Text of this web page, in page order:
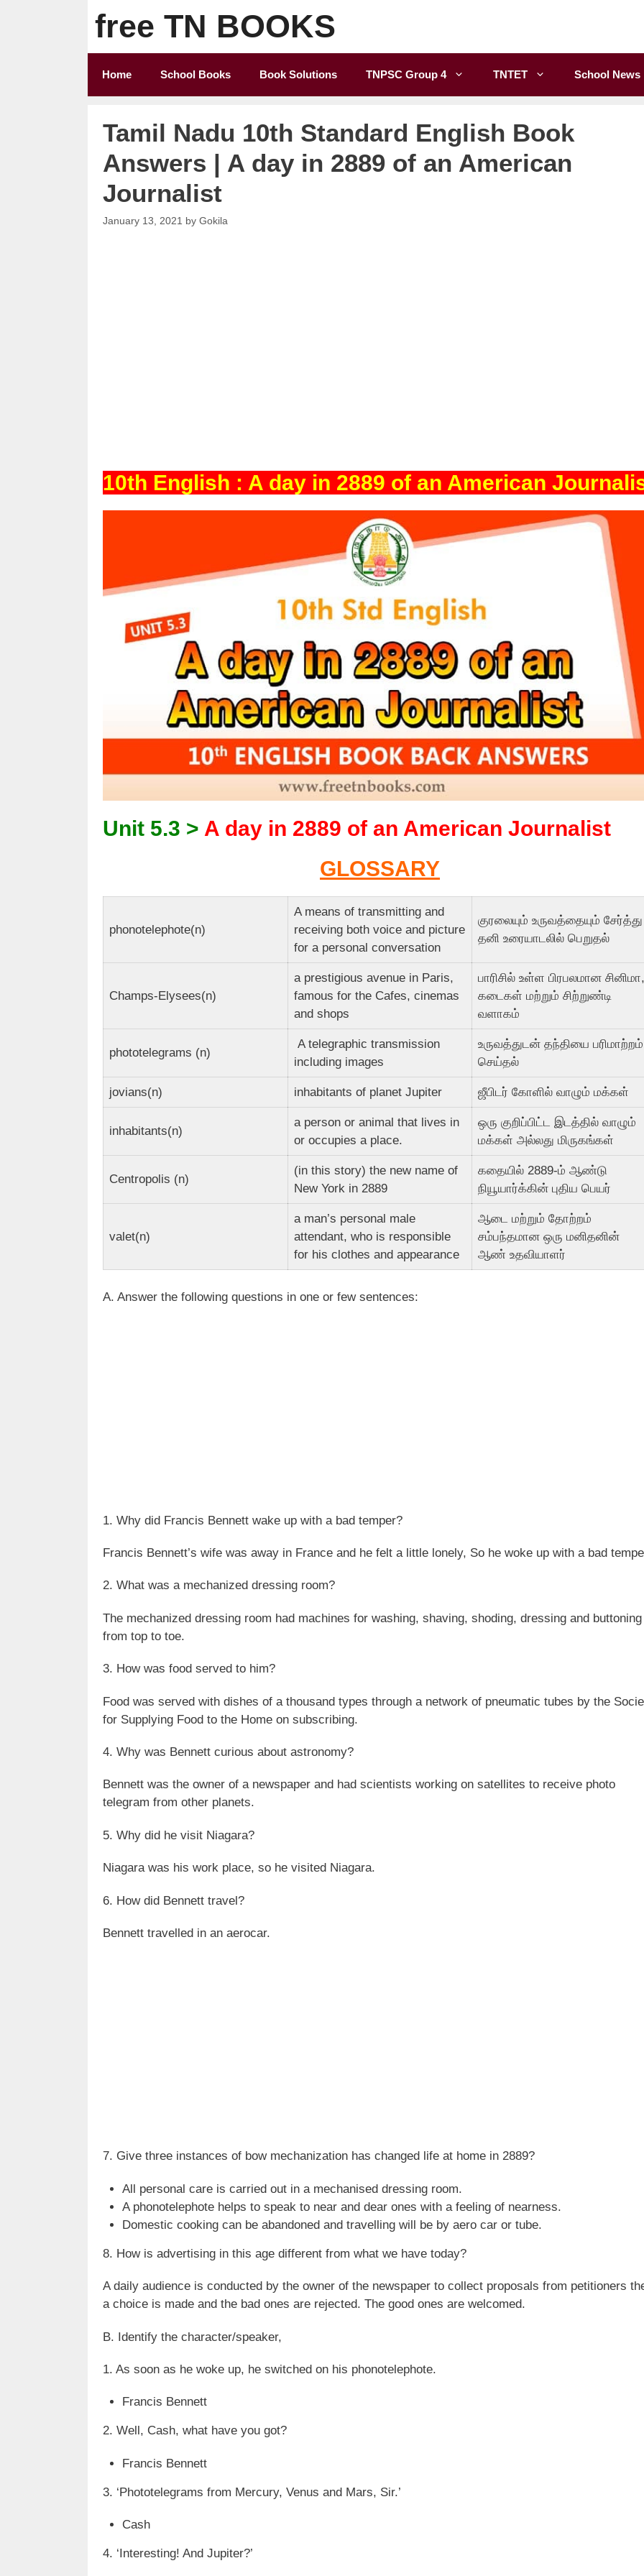
free TN BOOKS
Home School Books Book Solutions TNPSC Group 4 TNTET School News
Tamil Nadu 10th Standard English Book
Answers | A day in 2889 of an American
Journalist
January 13, 2021 by Gokila
10th English : A day in 2889 of an American
Unit 5.3 > A day in 2889 of an American Journalist
GLOSSARY
phonotelephote(n)
A means of transmitting and
receiving both voice and picture
for a personal conversation
குரலையும் உருவத்தையும் சேர்த்து
தனி உரையாடலில் பெறுதல்
Champs-Elysees(n)
a prestigious avenue in Paris,
famous for the Cafes, cinemas
and shops
பாரிசில் உள்ள பிரபலமான சினிமா,
கடைகள் மற்றும் சிற்றுண்டி
வளாகம்
phototelegrams (n)
A telegraphic transmission
including images
உருவத்துடன் தந்தியை பரிமாற்றம்
செய்தல்
jovians(n) inhabitants of planet Jupiter ஜீபிடர் கோளில் வாழும் மக்கள்
inhabitants(n)
a person or animal that lives in
or occupies a place.
ஒரு குறிப்பிட்ட இடத்தில் வாழும்
மக்கள் அல்லது மிருகங்கள்
Centropolis (n)
(in this story) the new name of
New York in 2889
கதையில் 2889-ம் ஆண்டு
நியூயார்க்கின் புதிய பெயர்
valet(n)
a man’s personal male
attendant, who is responsible
for his clothes and appearance
ஆடை மற்றும் தோற்றம்
சம்பந்தமான ஒரு மனிதனின்
ஆண் உதவியாளர்
A. Answer the following questions in one or few sentences:
1. Why did Francis Bennett wake up with a bad temper?
Francis Bennett’s wife was away in France and he felt a little lonely, So he woke up with a bad
2. What was a mechanized dressing room?
The mechanized dressing room had machines for washing, shaving, shoding, dressing and buttoning
from top to toe.
3. How was food served to him?
Food was served with dishes of a thousand types through a network of pneumatic tubes by the
for Supplying Food to the Home on subscribing.
4. Why was Bennett curious about astronomy?
Bennett was the owner of a newspaper and had scientists working on satellites to receive photo
telegram from other planets.
5. Why did he visit Niagara?
Niagara was his work place, so he visited Niagara.
6. How did Bennett travel?
Bennett travelled in an aerocar.
7. Give three instances of bow mechanization has changed life at home in 2889?
All personal care is carried out in a mechanised dressing room.
A phonotelephote helps to speak to near and dear ones with a feeling of nearness.
Domestic cooking can be abandoned and travelling will be by aero car or tube.
8. How is advertising in this age different from what we have today?
A daily audience is conducted by the owner of the newspaper to collect proposals from petitioners
a choice is made and the bad ones are rejected. The good ones are welcomed.
B. Identify the character/speaker,
1. As soon as he woke up, he switched on his phonotelephote.
Francis Bennett
2. Well, Cash, what have you got?
Francis Bennett
3. ‘Phototelegrams from Mercury, Venus and Mars, Sir.’
Cash
4. ‘Interesting! And Jupiter?’